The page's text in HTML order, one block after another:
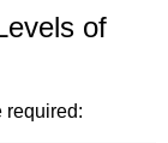
of
required: